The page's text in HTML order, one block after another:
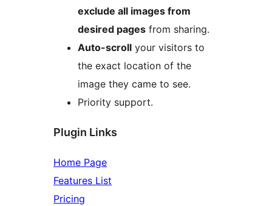
exclude all images from
desired pages from sharing.
Auto-scroll your visitors to
the exact location of the
image they came to see.
Priority support.
Plugin Links
Home Page
Features List
Pricing